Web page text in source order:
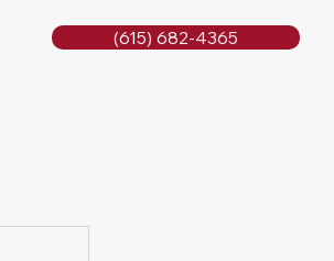
(615) 682-4365